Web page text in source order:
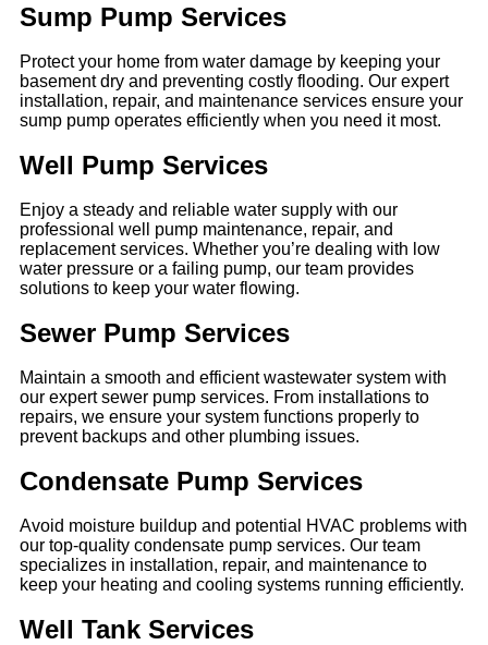
Sump Pump Services
Protect your home from water damage by keeping your
basement dry and preventing costly flooding. Our expert
installation, repair, and maintenance services ensure your
sump pump operates efficiently when you need it most.
Well Pump Services
Enjoy a steady and reliable water supply with our
professional well pump maintenance, repair, and
replacement services. Whether you’re dealing with low
water pressure or a failing pump, our team provides
solutions to keep your water flowing.
Sewer Pump Services
Maintain a smooth and efficient wastewater system with
our expert sewer pump services. From installations to
repairs, we ensure your system functions properly to
prevent backups and other plumbing issues.
Condensate Pump Services
Avoid moisture buildup and potential HVAC problems with
our top-quality condensate pump services. Our team
specializes in installation, repair, and maintenance to
keep your heating and cooling systems running efficiently.
Well Tank Services